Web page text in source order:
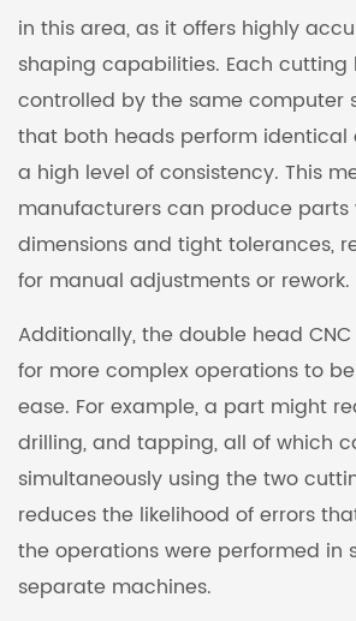
in this area, as it offers highly
shaping capabilities. Each cutting
controlled by the same computer
that both heads perform identical
a high level of consistency. This
manufacturers can produce
dimensions and tight tolerances,
for manual adjustments or rework.
Additionally, the double head
for more complex operations to
ease. For example, a part might
drilling, and tapping, all of which
simultaneously using the two
reduces the likelihood of errors
the operations were performed in
separate machines.